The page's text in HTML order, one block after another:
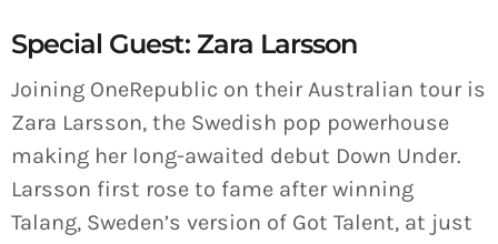
Special Guest: Zara Larsson
Joining OneRepublic on their Australian tour is
Zara Larsson, the Swedish pop powerhouse
making her long-awaited debut Down Under.
Larsson first rose to fame after winning
Talang, Sweden’s version of Got Talent, at just